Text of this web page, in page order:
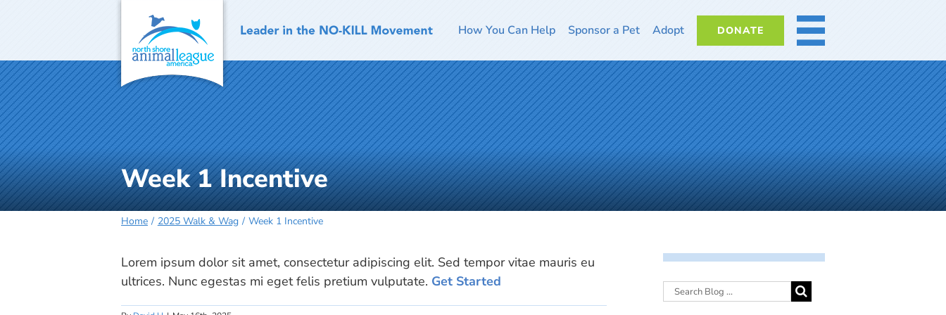
How You Can Help Sponsor a Pet Adopt DONATE MORE
Week 1 Incentive
Home 2025 Walk & Wag Week 1 Incentive
Lorem ipsum dolor sit amet, consectetur adipiscing elit. Sed tempor vitae mauris eu
ultrices. Nunc egestas mi eget felis pretium vulputate. Get Started